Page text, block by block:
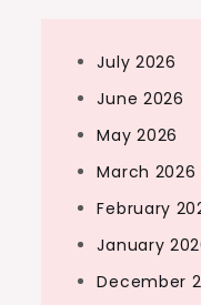
July 2026
June 2026
May 2026
March 2026
February
January
December